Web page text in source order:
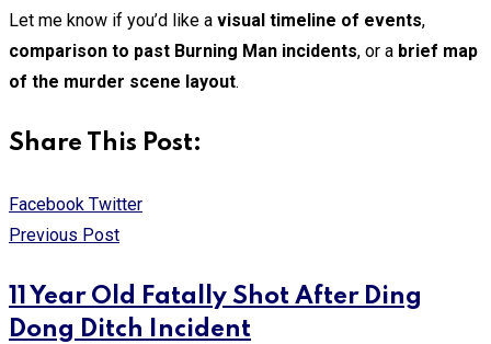
Let me know if you’d like a visual timeline of events,
comparison to past Burning Man incidents, or a brief map
of the murder scene layout.
Share This Post:
Facebook TwitterPrint
Share
Previous Post
11 Year Old Fatally Shot After Ding
Dong Ditch Incident